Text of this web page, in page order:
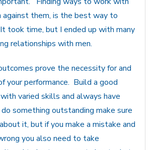
against them, is the best way to
took time, but I ended up with many
relationships with men.
prove the necessity for and
your performance. Build a good
varied skills and always have
something outstanding make sure
it, but if you make a mistake and
you also need to take